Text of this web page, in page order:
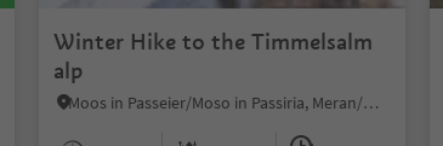
Winter Hike to the Timmelsalm
alp
Moos in Passeier/Moso in Passiria, Meran/Merano and environs